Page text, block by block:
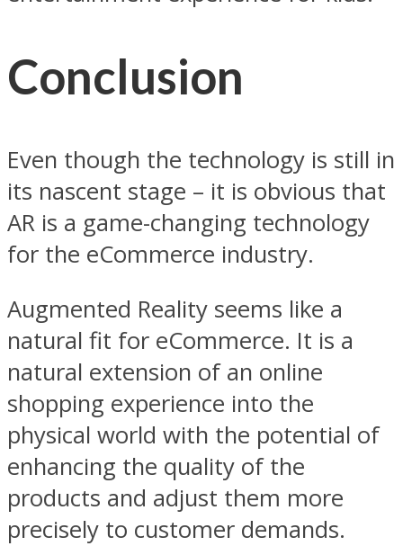
Conclusion
Even though the technology is still in
its nascent stage – it is obvious that
AR is a game-changing technology
for the eCommerce industry.
Augmented Reality seems like a
natural fit for eCommerce. It is a
natural extension of an online
shopping experience into the
physical world with the potential of
enhancing the quality of the
products and adjust them more
precisely to customer demands.